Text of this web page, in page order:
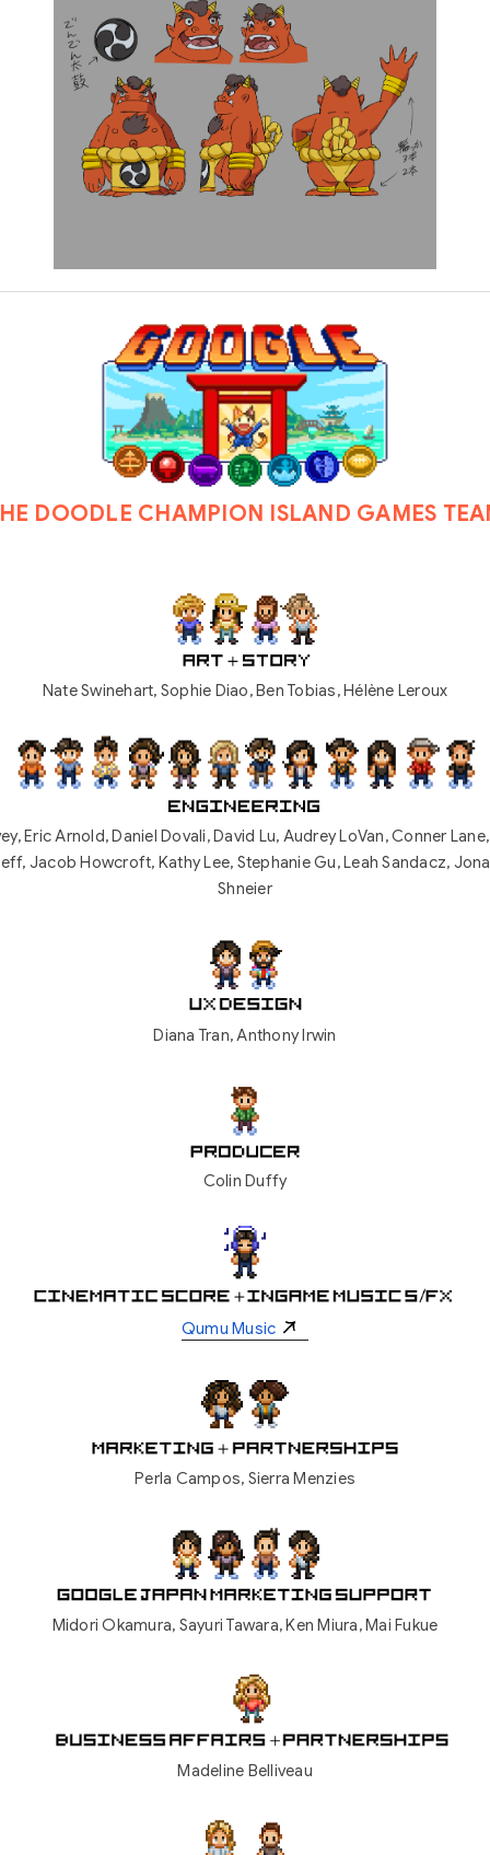
DOODLE CHAMPION ISLAND GAMES
Nate Swinehart, Sophie Diao, Ben Tobias, Hélène Leroux
Eric Arnold,Daniel Dovali, David Lu, Audrey LoVan, Conner
Jacob Howcroft, Kathy Lee, Stephanie Gu, Leah Sandacz,
Shneier
Diana Tran, Anthony Irwin
Colin Duffy
Qumu Music
Perla Campos, Sierra Menzies
Midori Okamura, Sayuri Tawara, Ken Miura, Mai Fukue
Madeline Belliveau